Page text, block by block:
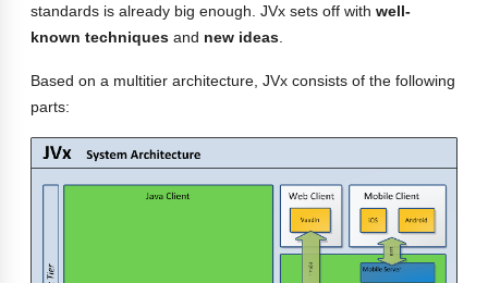
standards is already big enough. JVx sets off with well-
known techniques and new ideas
Based on a multitier architecture, JVx consists of the following
parts: